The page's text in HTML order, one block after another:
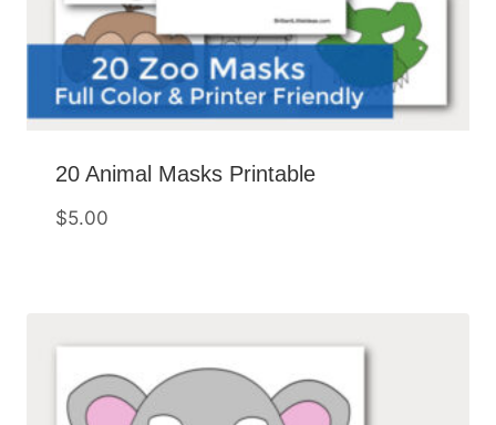
20 Animal Masks Printable
$5.00